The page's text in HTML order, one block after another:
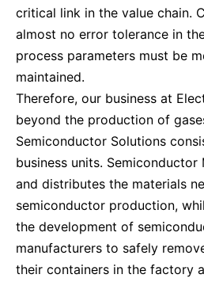
critical link in the value chain.
almost no error tolerance in
process parameters must be
maintained.
Therefore, our business at
beyond the production of
Semiconductor Solutions
business units.
and distributes the materials
semiconductor production,
the development of
manufacturers to safely
their containers in the factory